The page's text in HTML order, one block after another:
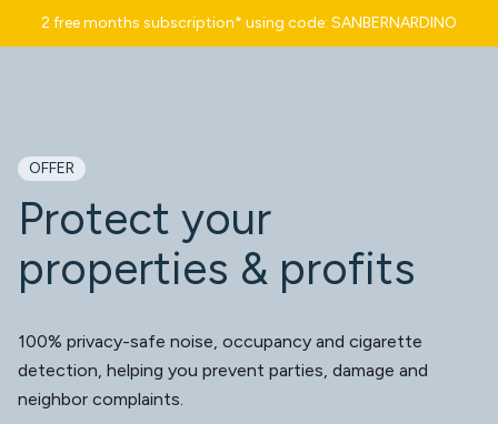
2 free months subscription* using code: SANBERNARDINO
OFFER
Protect your
properties & profits
100% privacy-safe noise, occupancy and cigarette
detection, helping you prevent parties, damage and
neighbor complaints.